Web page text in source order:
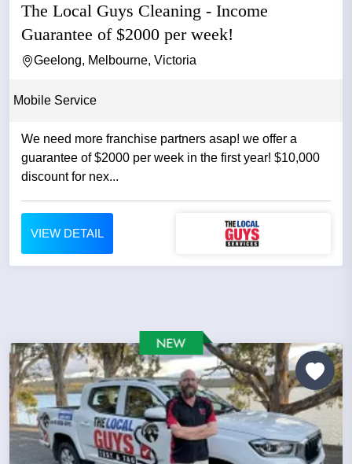
The Local Guys Cleaning - Income
Guarantee of $2000 per week!
Geelong, Melbourne, Victoria
Mobile Service
We need more franchise partners asap! we offer a
guarantee of $2000 per week in the first year! $10,000
discount for nex...
VIEW DETAIL